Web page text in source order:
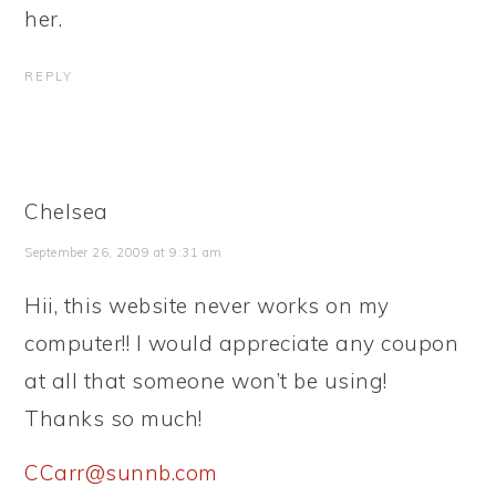
her.
REPLY
Chelsea
September 26, 2009 at 9:31 am
Hii, this website never works on my
computer!! I would appreciate any coupon
at all that someone won’t be using!
Thanks so much!
CCarr@sunnb.com